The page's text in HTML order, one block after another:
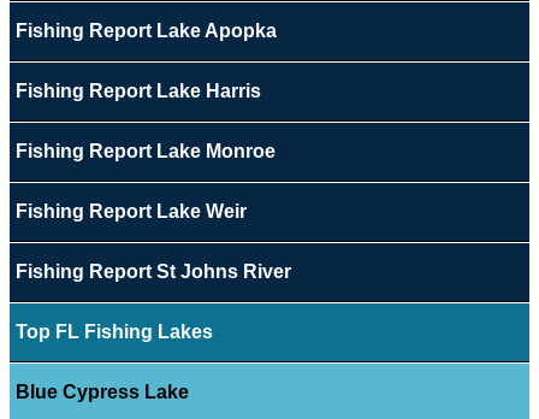
Fishing Report Lake Apopka
Fishing Report Lake Harris
Fishing Report Lake Monroe
Fishing Report Lake Weir
Fishing Report St Johns River
Top FL Fishing Lakes
Blue Cypress Lake